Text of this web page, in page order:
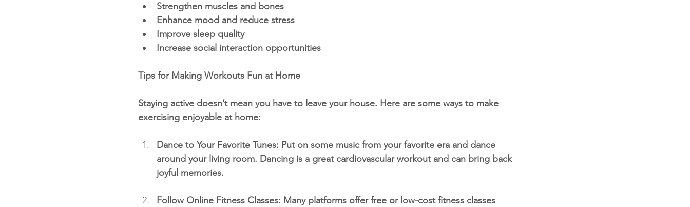
Strengthen muscles and bones
Enhance mood and reduce stress
Improve sleep quality
Increase social interaction opportunities
Tips for Making Workouts Fun at Home
Staying active doesn’t mean you have to leave your house. Here are some ways to make
exercising enjoyable at home:
Dance to Your Favorite Tunes: Put on some music from your favorite era and dance
around your living room. Dancing is a great cardiovascular workout and can bring back
joyful memories.
Follow Online Fitness Classes: Many platforms offer free or low-cost fitness classes